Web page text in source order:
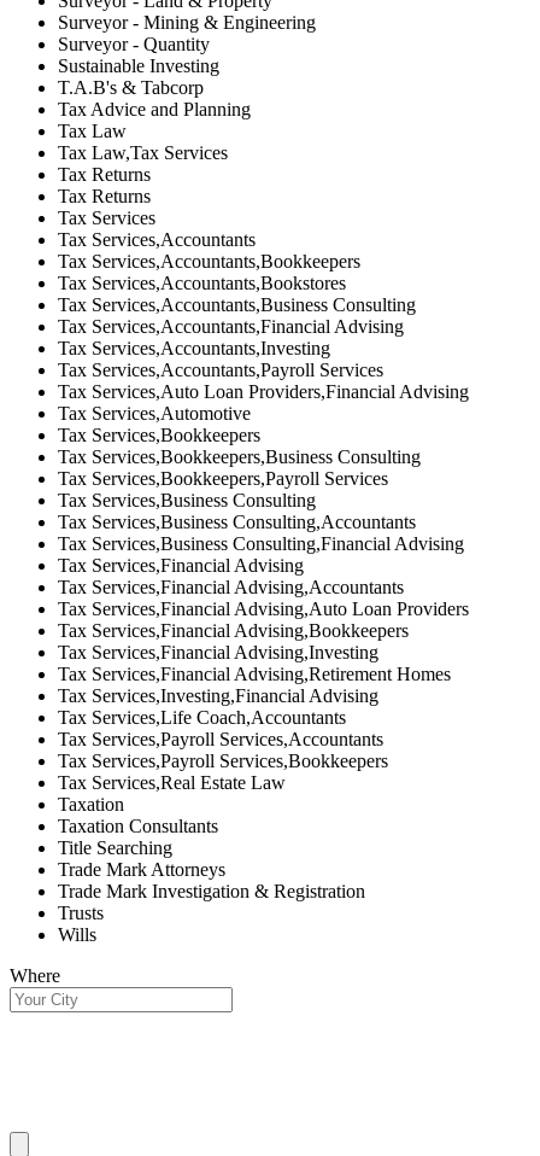
Surveyor - Mining & Engineering
Surveyor - Quantity
Sustainable Investing
T.A.B's & Tabcorp
Tax Advice and Planning
Tax Law
Tax Law,Tax Services
Tax Returns
Tax Returns
Tax Services
Tax Services,Accountants
Tax Services,Accountants,Bookkeepers
Tax Services,Accountants,Bookstores
Tax Services,Accountants,Business Consulting
Tax Services,Accountants,Financial Advising
Tax Services,Accountants,Investing
Tax Services,Accountants,Payroll Services
Tax Services,Auto Loan Providers,Financial Advising
Tax Services,Automotive
Tax Services,Bookkeepers
Tax Services,Bookkeepers,Business Consulting
Tax Services,Bookkeepers,Payroll Services
Tax Services,Business Consulting
Tax Services,Business Consulting,Accountants
Tax Services,Business Consulting,Financial Advising
Tax Services,Financial Advising
Tax Services,Financial Advising,Accountants
Tax Services,Financial Advising,Auto Loan Providers
Tax Services,Financial Advising,Bookkeepers
Tax Services,Financial Advising,Investing
Tax Services,Financial Advising,Retirement Homes
Tax Services,Investing,Financial Advising
Tax Services,Life Coach,Accountants
Tax Services,Payroll Services,Accountants
Tax Services,Payroll Services,Bookkeepers
Tax Services,Real Estate Law
Taxation
Taxation Consultants
Title Searching
Trade Mark Attorneys
Trade Mark Investigation & Registration
Trusts
Wills
Where